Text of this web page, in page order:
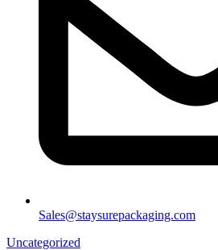
Sales@staysurepackaging.com
Uncategorized